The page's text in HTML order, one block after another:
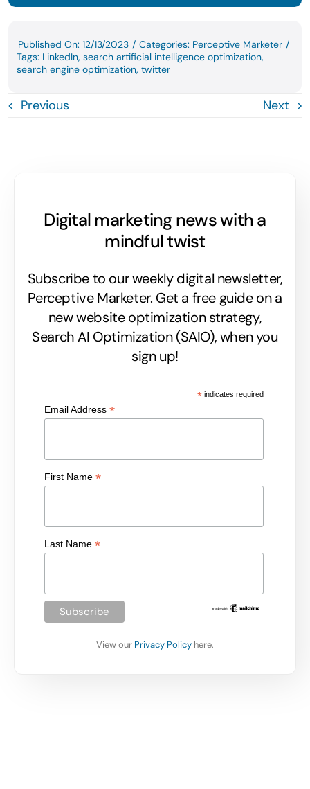
Published On: 12/13/2023 / Categories: Perceptive Marketer /
Tags: LinkedIn, search artificial intelligence optimization,
search engine optimization, twitter
Previous Next
Digital marketing news with a
mindful twist
Subscribe to our weekly digital newsletter,
Perceptive Marketer. Get a free guide on a
new website optimization strategy,
Search AI Optimization (SAIO), when you
sign up!
*indicates required
Email Address*
First Name*
Last Name*
View our Privacy Policy here.